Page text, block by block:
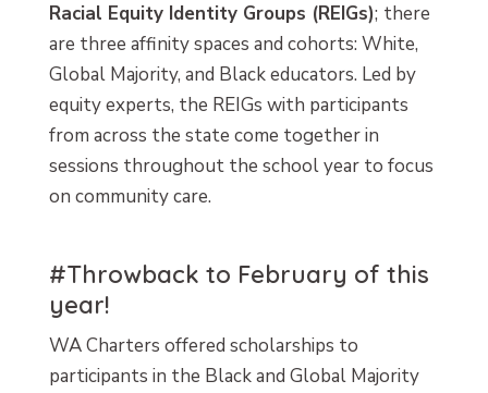
Racial Equity Identity Groups (REIGs); there
are three affinity spaces and cohorts: White,
Global Majority, and Black educators. Led by
equity experts, the REIGs with participants
from across the state come together in
sessions throughout the school year to focus
on community care.
#Throwback to February of this
year!
WA Charters offered scholarships to
participants in the Black and Global Majority